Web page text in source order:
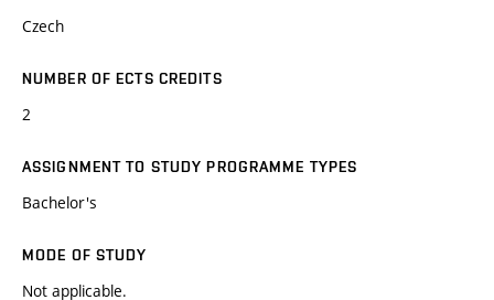
Czech
NUMBER OF ECTS CREDITS
2
ASSIGNMENT TO STUDY PROGRAMME TYPES
Bachelor's
MODE OF STUDY
Not applicable.